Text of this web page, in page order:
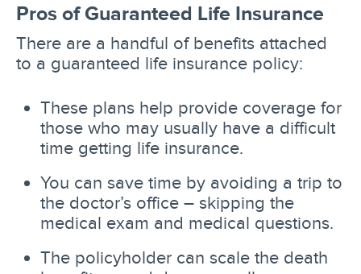
Pros of Guaranteed Life Insurance
There are a handful of benefits attached
to a guaranteed life insurance policy:
These plans help provide coverage for
those who may usually have a difficult
time getting life insurance.
You can save time by avoiding a trip to
the doctor’s office – skipping the
medical exam and medical questions.
The policyholder can scale the death